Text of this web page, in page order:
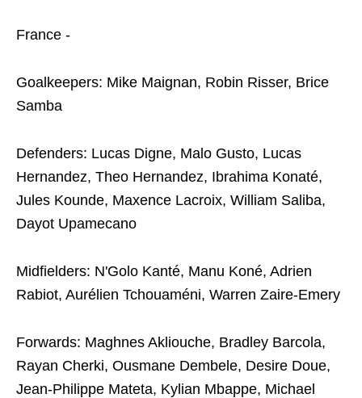
France -
Goalkeepers: Mike Maignan, Robin Risser, Brice
Samba
Defenders: Lucas Digne, Malo Gusto, Lucas
Hernandez, Theo Hernandez, Ibrahima Konaté,
Jules Kounde, Maxence Lacroix, William Saliba,
Dayot Upamecano
Midfielders: N'Golo Kanté, Manu Koné, Adrien
Rabiot, Aurélien Tchouaméni, Warren Zaire-Emery
Forwards: Maghnes Akliouche, Bradley Barcola,
Rayan Cherki, Ousmane Dembele, Desire Doue,
Jean-Philippe Mateta, Kylian Mbappe, Michael